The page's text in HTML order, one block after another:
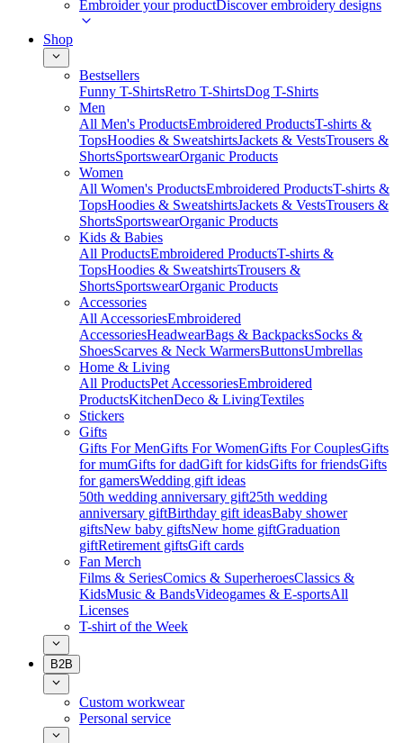
Embroider your productDiscover embroidery designs
Shop
Bestsellers
Funny T-ShirtsRetro T-ShirtsDog T-Shirts
Men
All Men's ProductsEmbroidered ProductsT-shirts &
TopsHoodies & SweatshirtsJackets & VestsTrousers &
ShortsSportswearOrganic Products
Women
All Women's ProductsEmbroidered ProductsT-shirts &
TopsHoodies & SweatshirtsJackets & VestsTrousers &
ShortsSportswearOrganic Products
Kids & Babies
All ProductsEmbroidered ProductsT-shirts &
TopsHoodies & SweatshirtsTrousers &
ShortsSportswearOrganic Products
Accessories
All AccessoriesEmbroidered
AccessoriesHeadwearBags & BackpacksSocks &
ShoesScarves & Neck WarmersButtonsUmbrellas
Home & Living
All ProductsPet AccessoriesEmbroidered
ProductsKitchenDeco & LivingTextiles
Stickers
Gifts
Gifts For MenGifts For WomenGifts For CouplesGifts
for mumGifts for dadGift for kidsGifts for friendsGifts
for gamersWedding gift ideas
50th wedding anniversary gift25th wedding
anniversary giftBirthday gift ideasBaby shower
giftsNew baby giftsNew home giftGraduation
giftRetirement giftsGift cards
Fan Merch
Films & SeriesComics & SuperheroesClassics &
KidsMusic & BandsVideogames & E-sportsAll
Licenses
T-shirt of the Week
B2B
Custom workwear
Personal service